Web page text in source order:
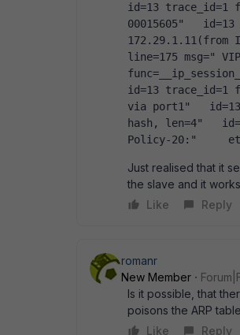
id=13 trace_id=1
00015605"   id=13
172.29.1.11(from
line=175 msg="
id=13 trace_id=1
via port1"   id=13
hash, len=4"
Policy-20:"
Just realised that it
the slave and it
Like
Reply
romanr
New Member
Is it possible, that
poisons the ARP
Like
Reply